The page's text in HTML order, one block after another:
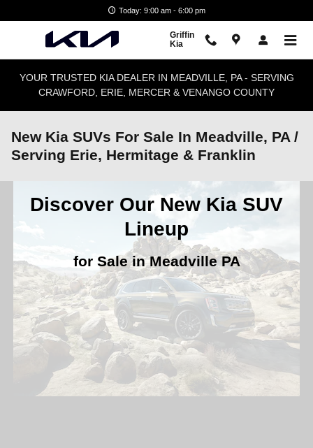
Today: 9:00 am - 6:00 pm
Griffin
Kia
YOUR TRUSTED KIA DEALER IN MEADVILLE, PA - SERVING
CRAWFORD, ERIE, MERCER & VENANGO COUNTY
New Kia SUVs For Sale In Meadville, PA /
Serving Erie, Hermitage & Franklin
Discover Our New Kia SUV
Lineup
for Sale in Meadville PA